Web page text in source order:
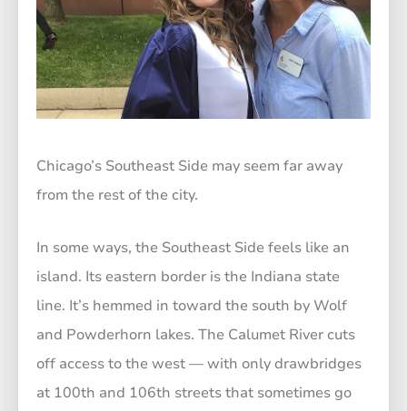
Chicago’s Southeast Side may seem far away
from the rest of the city.
In some ways, the Southeast Side feels like an
island. Its eastern border is the Indiana state
line. It’s hemmed in toward the south by Wolf
and Powderhorn lakes. The Calumet River cuts
off access to the west — with only drawbridges
at 100th and 106th streets that sometimes go